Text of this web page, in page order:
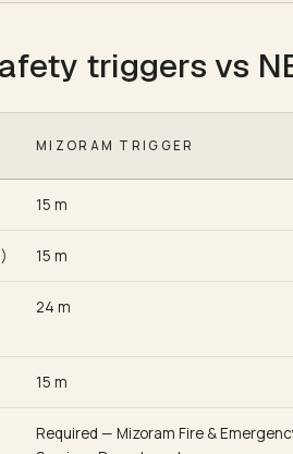
triggers vs
MIZORAM TRIGGER
15 m
15 m
24 m
15 m
Required — Mizoram Fire &